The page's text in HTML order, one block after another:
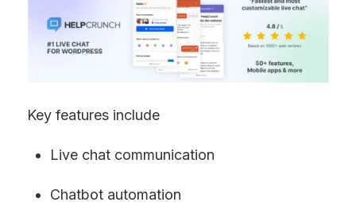
Key features include
Live chat communication
Chatbot automation